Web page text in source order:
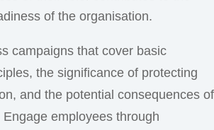
of the organisation.
campaigns that cover basic
the significance of protecting
and the potential consequences of
employees through